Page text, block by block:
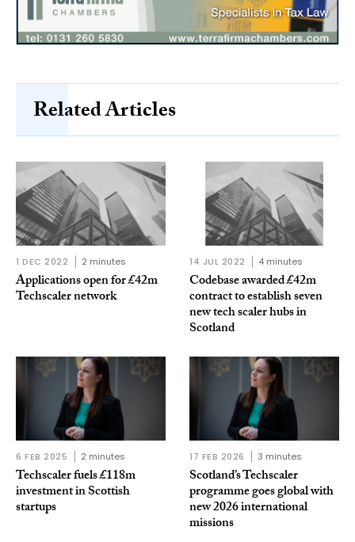
Related Articles
1 DEC 2022 2 minutes
Applications open for £42m
Techscaler network
14 JUL 2022 4 minutes
Codebase awarded £42m
contract to establish seven
new tech scaler hubs in
Scotland
6 FEB 2025 2 minutes
Techscaler fuels £118m
investment in Scottish
startups
17 FEB 2026 3 minutes
Scotland’s Techscaler
programme goes global with
new 2026 international
missions